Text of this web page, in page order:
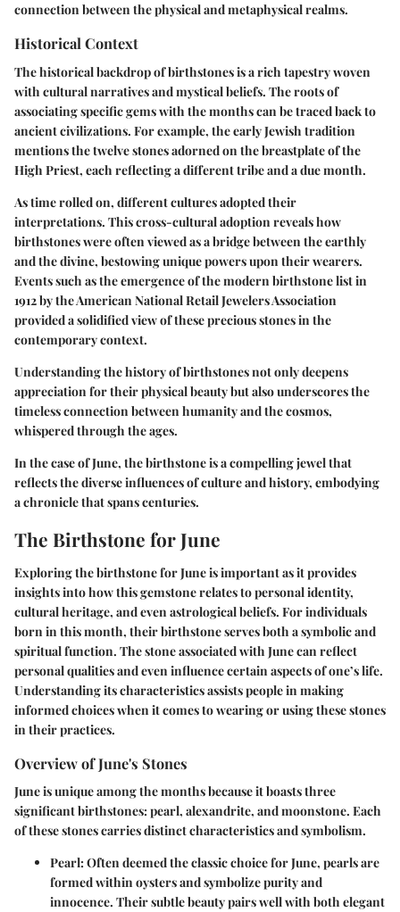
connection between the physical and metaphysical realms.
Historical Context
The historical backdrop of birthstones is a rich tapestry woven
with cultural narratives and mystical beliefs. The roots of
associating specific gems with the months can be traced back to
ancient civilizations. For example, the early Jewish tradition
mentions the twelve stones adorned on the breastplate of the
High Priest, each reflecting a different tribe and a due month.
As time rolled on, different cultures adopted their
interpretations. This cross-cultural adoption reveals how
birthstones were often viewed as a bridge between the earthly
and the divine, bestowing unique powers upon their wearers.
Events such as the emergence of the modern birthstone list in
1912 by the American National Retail Jewelers Association
provided a solidified view of these precious stones in the
contemporary context.
Understanding the history of birthstones not only deepens
appreciation for their physical beauty but also underscores the
timeless connection between humanity and the cosmos,
whispered through the ages.
In the case of June, the birthstone is a compelling jewel that
reflects the diverse influences of culture and history, embodying
a chronicle that spans centuries.
The Birthstone for June
Exploring the birthstone for June is important as it provides
insights into how this gemstone relates to personal identity,
cultural heritage, and even astrological beliefs. For individuals
born in this month, their birthstone serves both a symbolic and
spiritual function. The stone associated with June can reflect
personal qualities and even influence certain aspects of one’s life.
Understanding its characteristics assists people in making
informed choices when it comes to wearing or using these stones
in their practices.
Overview of June's Stones
June is unique among the months because it boasts three
significant birthstones: pearl, alexandrite, and moonstone. Each
of these stones carries distinct characteristics and symbolism.
Pearl: Often deemed the classic choice for June, pearls are
formed within oysters and symbolize purity and
innocence. Their subtle beauty pairs well with both elegant